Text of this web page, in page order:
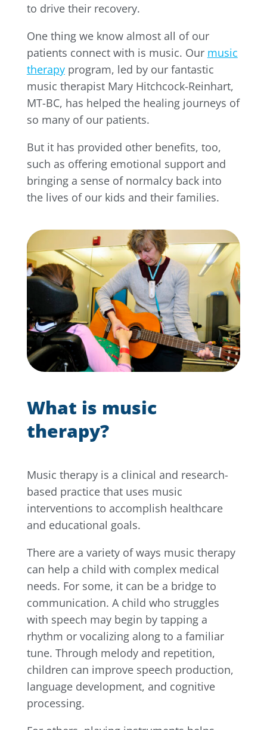
to drive their recovery.
One thing we know almost all of our
patients connect with is music. Our music
therapyprogram, led by our fantastic
music therapist Mary Hitchcock-Reinhart,
MT-BC, has helped the healing journeys of
so many of our patients.
But it has provided other benefits, too,
such as offering emotional support and
bringing a sense of normalcy back into
the lives of our kids and their families.
What is music
therapy?
Music therapy is a clinical and research-
based practice that uses music
interventions to accomplish healthcare
and educational goals.
There are a variety of ways music therapy
can help a child with complex medical
needs. For some, it can be a bridge to
communication. A child who struggles
with speech may begin by tapping a
rhythm or vocalizing along to a familiar
tune. Through melody and repetition,
children can improve speech production,
language development, and cognitive
processing.